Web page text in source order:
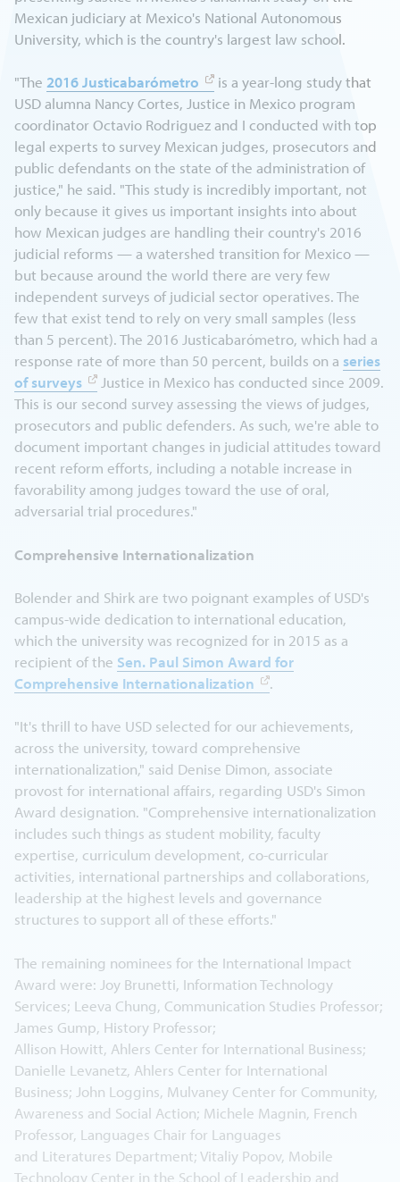
Mexican judiciary at Mexico's National Autonomous
University, which is the country's largest law school.
"The2016 Justicabarómetro
is a year-long study that
USD alumna Nancy Cortes, Justice in Mexico program
coordinator Octavio Rodriguez and I conducted with top
legal experts to survey Mexican judges, prosecutors and
public defendants on the state of the administration of
justice," he said. "This study is incredibly important, not
only because it gives us important insights into about
how Mexican judges are handling their country's 2016
judicial reforms — a watershed transition for Mexico —
but because around the world there are very few
independent surveys of judicial sector operatives. The
few that exist tend to rely on very small samples (less
than 5 percent). The 2016 Justicabarómetro, which had a
response rate of more than 50 percent, builds on a series
of surveys
Justice in Mexico has conducted since 2009.
This is our second survey assessing the views of judges,
prosecutors and public defenders. As such, we're able to
document important changes in judicial attitudes toward
recent reform efforts, including a notable increase in
favorability among judges toward the use of oral,
adversarial trial procedures."
Comprehensive Internationalization
Bolender and Shirk are two poignant examples of USD's
campus-wide dedication to international education,
which the university was recognized for in 2015 as a
recipient of the Sen. Paul Simon Award for
Comprehensive Internationalization
.
"It's thrill to have USD selected for our achievements,
across the university, toward comprehensive
internationalization," said Denise Dimon, associate
provost for international affairs, regarding USD's Simon
Award designation. "Comprehensive internationalization
includes such things as student mobility, faculty
expertise, curriculum development, co-curricular
activities, international partnerships and collaborations,
leadership at the highest levels and governance
structures to support all of these efforts."
The remaining nominees for the International Impact
Award were: Joy Brunetti, Information Technology
Services; Leeva Chung, Communication Studies Professor;
James Gump, History Professor;
Allison Howitt, Ahlers Center for International Business;
Danielle Levanetz, Ahlers Center for International
Business; John Loggins, Mulvaney Center for Community,
Awareness and Social Action; Michele Magnin, French
Professor, Languages Chair for Languages
and Literatures Department; Vitaliy Popov, Mobile
Technology Center in the School of Leadership and